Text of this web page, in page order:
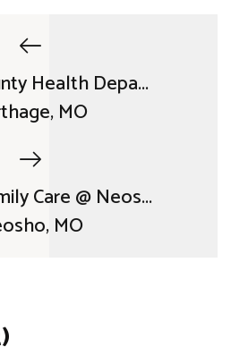
Health Depa...
MO
Care @ Neos...
MO